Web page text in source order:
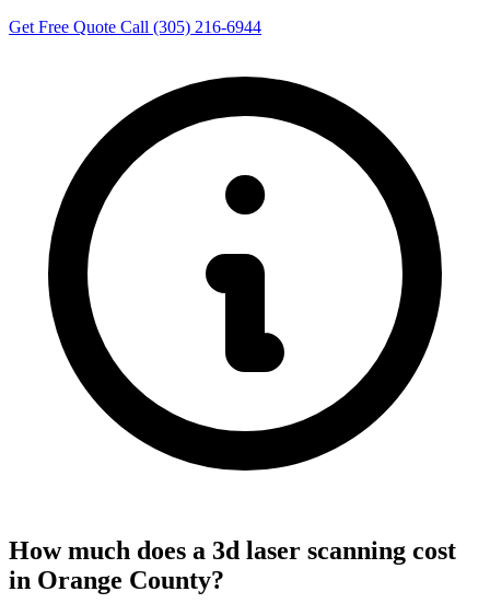
Get Free Quote Call (305) 216-6944
How much does a 3d laser scanning cost
in Orange County?